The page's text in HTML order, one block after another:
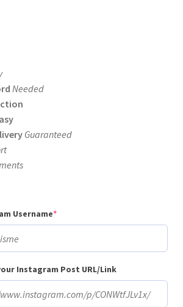
Needed
Guaranteed
Username*(required)
Instagram Post URL/Link